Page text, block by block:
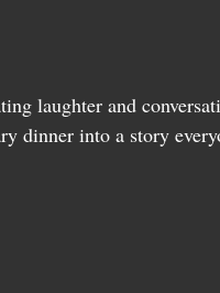
laughter and
dinner into a story